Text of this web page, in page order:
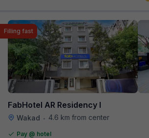
FabHotel AR Residency I
Wakad • 4.6 km from center
Filling fast
Pay @ hotel